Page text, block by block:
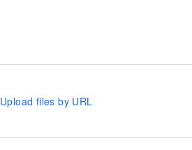
Upload files by URL